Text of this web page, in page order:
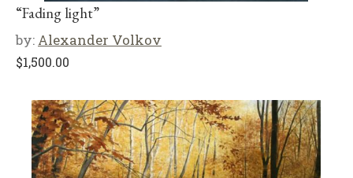
“Fading light”
by: Alexander Volkov
$1,500.00